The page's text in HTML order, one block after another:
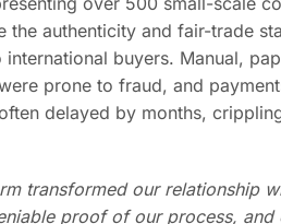
the authenticity and fair-trade
international buyers. Manual,
prone to fraud, and
delayed by months,
transformed our relationship
proof of our process, and